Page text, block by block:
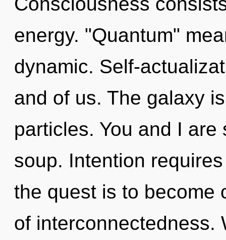
energy. "Quantum"
dynamic. Self-
and of us. The galaxy
particles. You and I
soup. Intention
the quest is to become
of interconnectedness.